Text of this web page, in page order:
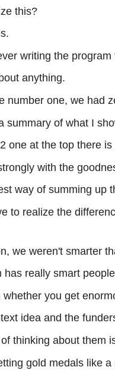
this?
writing the
anything.
number one, we had
summary of what I
one at the top there
with the
way of summing up
to realize the
we weren't smarter
has really smart
you get
idea and the
thinking about them
gold medals like